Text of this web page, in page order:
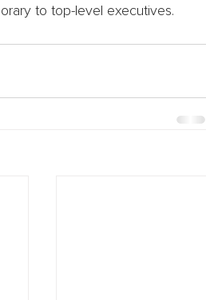
to top-level executives.